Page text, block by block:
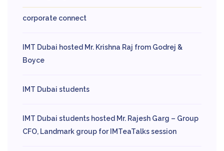
corporate connect
IMT Dubai hosted Mr. Krishna Raj from Godrej &
Boyce
IMT Dubai students
IMT Dubai students hosted Mr. Rajesh Garg – Group
CFO, Landmark group for IMTeaTalks session